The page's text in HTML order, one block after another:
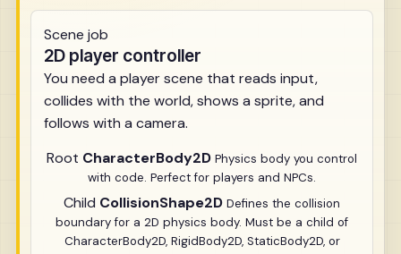
Scene job
2D player controller
You need a player scene that reads input,
collides with the world, shows a sprite, and
follows with a camera.
Root CharacterBody2D Physics body you control
with code. Perfect for players and NPCs.
Child CollisionShape2D Defines the collision
boundary for a 2D physics body. Must be a child of
CharacterBody2D, RigidBody2D, StaticBody2D, or